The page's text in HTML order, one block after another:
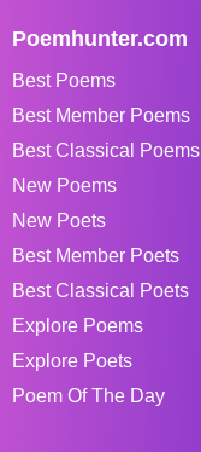
Poemhunter.com
Best Poems
Best Member Poems
Best Classical Poems
New Poems
New Poets
Best Member Poets
Best Classical Poets
Explore Poems
Explore Poets
Poem Of The Day